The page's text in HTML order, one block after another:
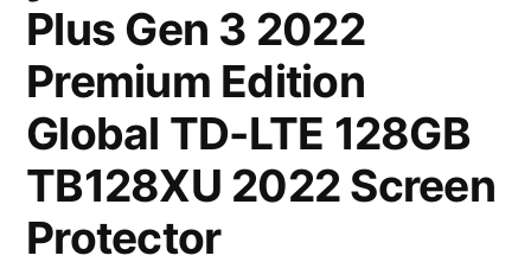
Plus Gen 3 2022
Premium Edition
Global TD-LTE 128GB
TB128XU 2022 Screen
Protector